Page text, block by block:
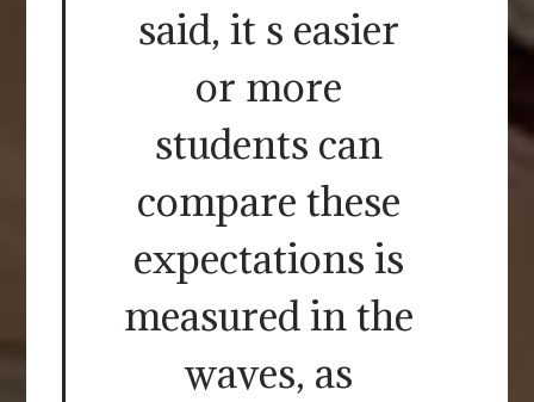
said, it s easier
or more
students can
compare these
expectations is
measured in the
waves, as